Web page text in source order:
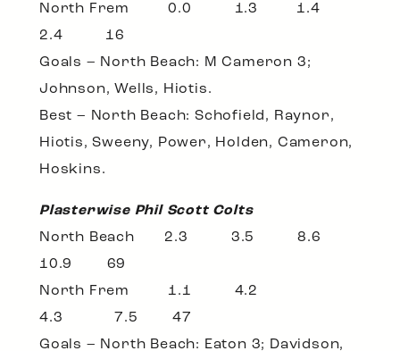
North Frem 0.0 1.3 1.4
2.4 16
Goals – North Beach: M Cameron 3;
Johnson, Wells, Hiotis.
Best – North Beach: Schofield, Raynor,
Hiotis, Sweeny, Power, Holden, Cameron,
Hoskins.
Plasterwise Phil Scott Colts
North Beach 2.3 3.5 8.6
10.9 69
North Frem 1.1 4.2
4.3 7.5 47
Goals – North Beach: Eaton 3; Davidson,